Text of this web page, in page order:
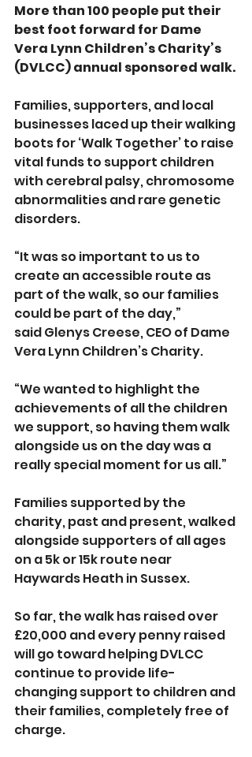
More than 100 people put their
best foot forward for Dame
Vera Lynn Children’s Charity’s
(DVLCC) annual sponsored walk.
Families, supporters, and local
businesses laced up their walking
boots for ‘Walk Together’ to raise
vital funds to support children
with cerebral palsy, chromosome
abnormalities and rare genetic
disorders.
“It was so important to us to
create an accessible route as
part of the walk, so our families
could be part of the day,”
saidGlenys Creese, CEO of Dame
Vera Lynn Children’s Charity.
“We wanted to highlight the
achievements of all the children
we support, so having them walk
alongside us on the day was a
really special moment for us all.”
Families supported by the
charity, past and present, walked
alongside supporters of all ages
on a 5k or 15k route near
Haywards Heath in Sussex.
So far, the walk has raised over
£20,000 and every penny raised
will go toward helping DVLCC
continue to provide life-
changing support to children and
their families, completely free of
charge.